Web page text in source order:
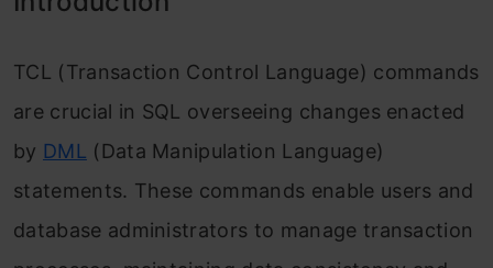
TCL (Transaction Control Language) commands
are crucial in SQL overseeing changes enacted
by DML (Data Manipulation Language)
statements. These commands enable users and
database administrators to manage transaction